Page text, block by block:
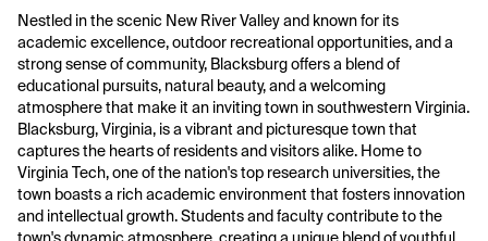
Nestled in the scenic New River Valley and known for its
academic excellence, outdoor recreational opportunities, and a
strong sense of community, Blacksburg offers a blend of
educational pursuits, natural beauty, and a welcoming
atmosphere that make it an inviting town in southwestern Virginia.
Blacksburg, Virginia, is a vibrant and picturesque town that
captures the hearts of residents and visitors alike. Home to
Virginia Tech, one of the nation's top research universities, the
town boasts a rich academic environment that fosters innovation
and intellectual growth. Students and faculty contribute to the